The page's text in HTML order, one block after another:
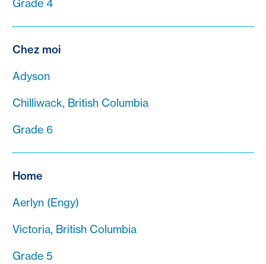
Grade 4
Chez moi
Adyson
Chilliwack, British Columbia
Grade 6
Home
Aerlyn (Engy)
Victoria, British Columbia
Grade 5